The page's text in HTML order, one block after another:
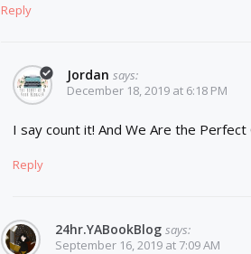
Reply
Jordan says:
December 18, 2019 at 6:18 PM
I say count it! And We Are the
Reply
24hr.YABookBlog says:
September 16, 2019 at 7:09 AM